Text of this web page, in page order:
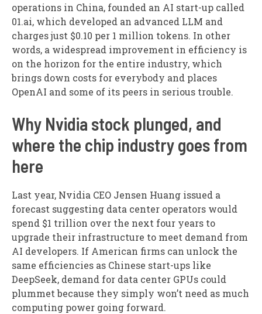
operations in China, founded an AI start-up called
01.ai, which developed an advanced LLM and
charges just $0.10 per 1 million tokens. In other
words, a widespread improvement in efficiency is
on the horizon for the entire industry, which
brings down costs for everybody and places
OpenAI and some of its peers in serious trouble.
Why Nvidia stock plunged, and
where the chip industry goes from
here
Last year, Nvidia CEO Jensen Huang issued a
forecast suggesting data center operators would
spend $1 trillion over the next four years to
upgrade their infrastructure to meet demand from
AI developers. If American firms can unlock the
same efficiencies as Chinese start-ups like
DeepSeek, demand for data center GPUs could
plummet because they simply won’t need as much
computing power going forward.